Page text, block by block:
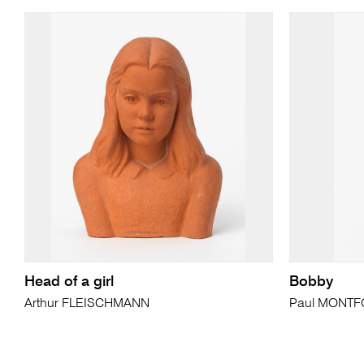
Head of a girl
Arthur FLEISCHMANN
Bobby
Paul